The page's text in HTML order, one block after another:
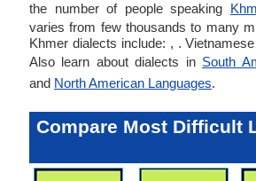
the number of people speaking
varies from few thousands to many
Khmer dialects include: , .
Also learn about dialects in South
and North American Languages.
Compare Most Difficult